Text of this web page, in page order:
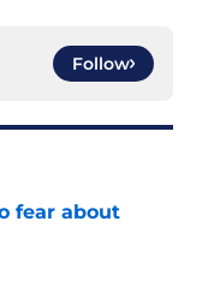
Follow
fear about